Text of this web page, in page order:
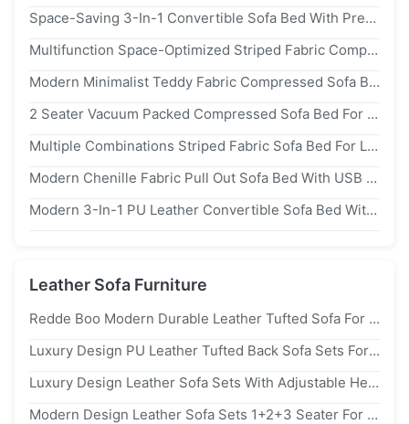
Space-Saving 3-In-1 Convertible Sofa Bed With Premium Fabric Upholstery And Feather Foam Filling
Multifunction Space-Optimized Striped Fabric Compressed Sofa Bed For Living Room Free Combination Furniture
Modern Minimalist Teddy Fabric Compressed Sofa Bed Space-Saving Living Room Furniture Convertible 2 Seater Sofa Folding Sofa Bed
2 Seater Vacuum Packed Compressed Sofa Bed For Space-Saving Living Room Furniture
Multiple Combinations Striped Fabric Sofa Bed For Living Room Furniture Vacuum Packed Floor Compression Sofa Bed Couch
Modern Chenille Fabric Pull Out Sofa Bed With USB Charge Saving-Sapce 2 Seater Sofa For Living Room Furniture
Modern 3-In-1 PU Leather Convertible Sofa Bed With USB Charging Port Space-Saving Pull Out Sofa Bed For Living Room Furniture
Leather Sofa Furniture
Redde Boo Modern Durable Leather Tufted Sofa For Hotel Lobby Luxury Leather Sofa Couch kr02
Luxury Design PU Leather Tufted Back Sofa Sets For Hotel Lobby Use
Luxury Design Leather Sofa Sets With Adjustable Headrest For Hotel Lobby Use
Modern Design Leather Sofa Sets 1+2+3 Seater For Reception Room Use